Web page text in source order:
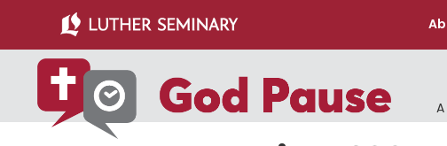
main
content
primary
sidebar